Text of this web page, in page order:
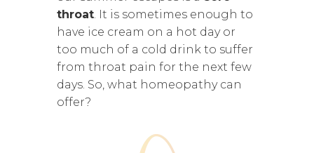
throat. It is sometimes enough to
have ice cream on a hot day or
too much of a cold drink to suffer
from throat pain for the next few
days. So, what homeopathy can
offer?